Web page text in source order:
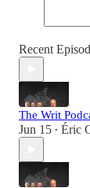
Recent
The Writ
Jun 15 • Éric